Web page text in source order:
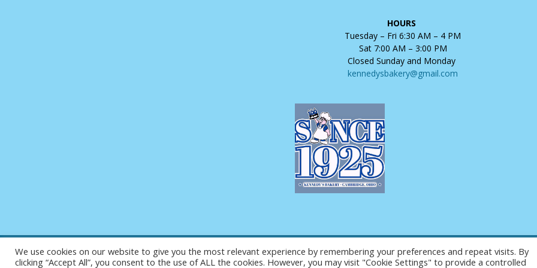
HOURS
Tuesday – Fri 6:30 AM – 4 PM
Sat 7:00 AM – 3:00 PM
Closed Sunday and Monday
kennedysbakery@gmail.com
Copyright © 2025 Kennedy's Bakery. All Rights Reserved.
We use cookies on our website to give you the most relevant experience by remembering your preferences and repeat visits. By
clicking “Accept All”, you consent to the use of ALL the cookies. However, you may visit "Cookie Settings" to provide a controlled